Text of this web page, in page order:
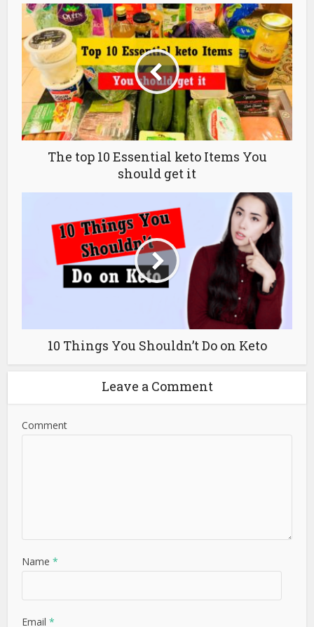
The top 10 Essential keto Items You
should get it
10 Things You Shouldn’t Do on Keto
Leave a Comment
Comment
Name*
Email*